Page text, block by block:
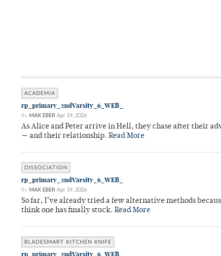
ACADEMIA
rp_primary_2ndVarsity_6_WEB_
By MAX EBER Apr 19, 2026
As Alice and Peter arrive in Hell, they chase after their
— and their relationship. Read More
DISSOCIATION
rp_primary_2ndVarsity_6_WEB_
By MAX EBER Apr 19, 2026
So far, I’ve already tried a few alternative methods
think one has finally stuck. Read More
BLADESMART KITCHEN KNIFE